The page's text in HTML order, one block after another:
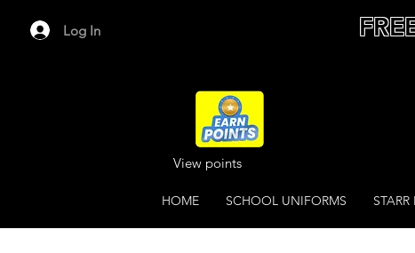
Log In
View points
HOME SCHOOL UNIFORMS